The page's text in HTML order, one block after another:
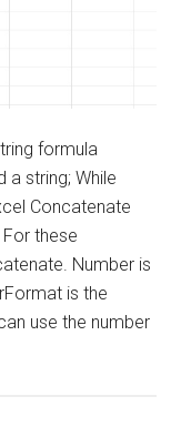
formula
a string; While
Concatenate
these
Number is
is the
use the number